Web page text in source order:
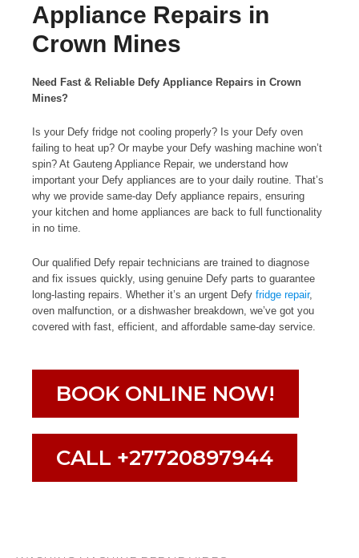
Appliance Repairs in
Crown Mines
Need Fast & Reliable Defy Appliance Repairs in Crown
Mines?
Is your Defy fridge not cooling properly? Is your Defy oven
failing to heat up? Or maybe your Defy washing machine won’t
spin? At Gauteng Appliance Repair, we understand how
important your Defy appliances are to your daily routine. That’s
why we provide same-day Defy appliance repairs, ensuring
your kitchen and home appliances are back to full functionality
in no time.
Our qualified Defy repair technicians are trained to diagnose
and fix issues quickly, using genuine Defy parts to guarantee
long-lasting repairs. Whether it’s an urgent Defy fridge repair,
oven malfunction, or a dishwasher breakdown, we’ve got you
covered with fast, efficient, and affordable same-day service.
BOOK ONLINE NOW!
CALL +27720897944